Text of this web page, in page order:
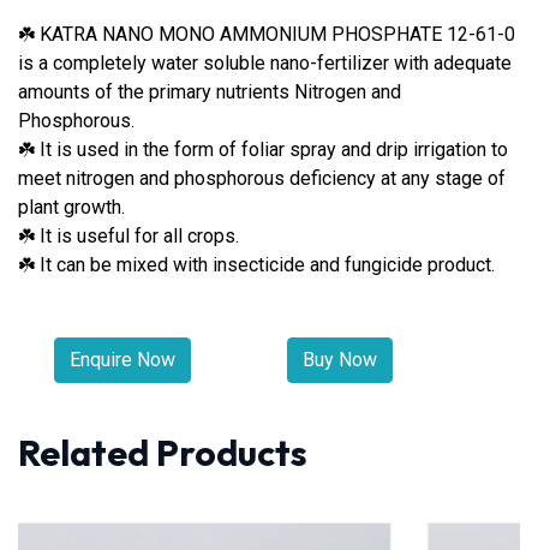
☘ KATRA NANO MONO AMMONIUM PHOSPHATE 12-61-0
is a completely water soluble nano-fertilizer with adequate
amounts of the primary nutrients Nitrogen and
Phosphorous.
☘ It is used in the form of foliar spray and drip irrigation to
meet nitrogen and phosphorous deficiency at any stage of
plant growth.
☘ It is useful for all crops.
☘ It can be mixed with insecticide and fungicide product.
Enquire Now Buy Now
Related Products